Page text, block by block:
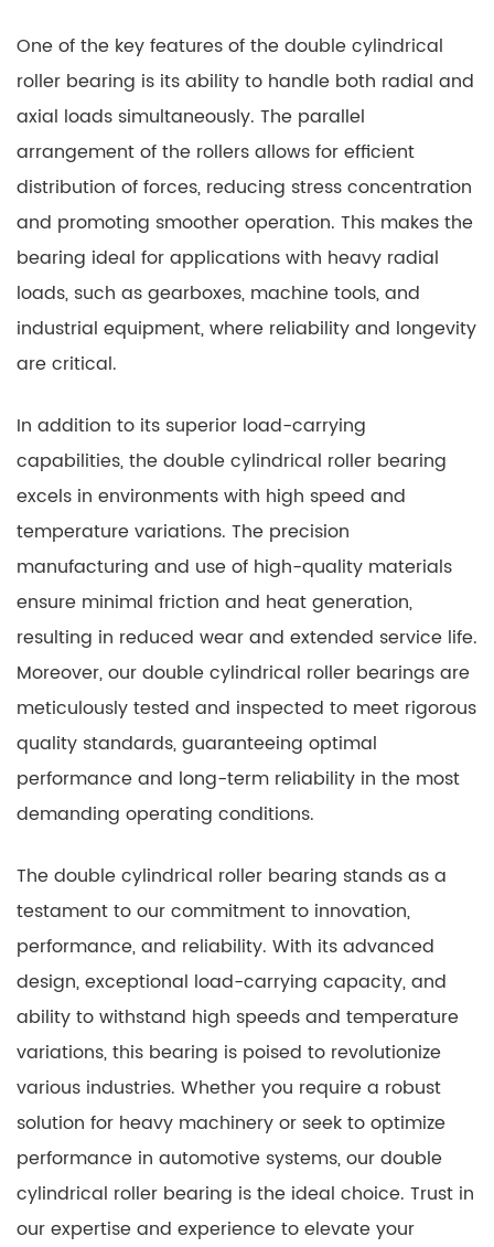
One of the key features of the double cylindrical
roller bearing is its ability to handle both radial and
axial loads simultaneously. The parallel
arrangement of the rollers allows for efficient
distribution of forces, reducing stress concentration
and promoting smoother operation. This makes the
bearing ideal for applications with heavy radial
loads, such as gearboxes, machine tools, and
industrial equipment, where reliability and longevity
are critical.
In addition to its superior load-carrying
capabilities, the double cylindrical roller bearing
excels in environments with high speed and
temperature variations. The precision
manufacturing and use of high-quality materials
ensure minimal friction and heat generation,
resulting in reduced wear and extended service life.
Moreover, our double cylindrical roller bearings are
meticulously tested and inspected to meet rigorous
quality standards, guaranteeing optimal
performance and long-term reliability in the most
demanding operating conditions.
The double cylindrical roller bearing stands as a
testament to our commitment to innovation,
performance, and reliability. With its advanced
design, exceptional load-carrying capacity, and
ability to withstand high speeds and temperature
variations, this bearing is poised to revolutionize
various industries. Whether you require a robust
solution for heavy machinery or seek to optimize
performance in automotive systems, our double
cylindrical roller bearing is the ideal choice. Trust in
our expertise and experience to elevate your